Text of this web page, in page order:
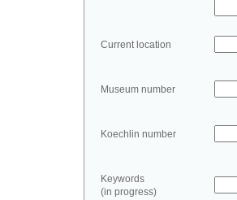
Current location
Museum number
Koechlin number
Keywords
(in progress)